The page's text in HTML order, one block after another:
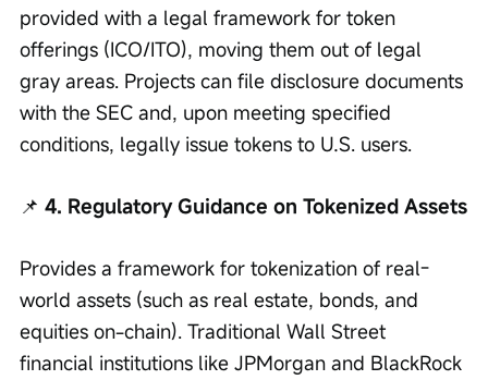
provided with a legal framework for token
offerings (ICO/ITO), moving them out of legal
gray areas. Projects can file disclosure documents
with the SEC and, upon meeting specified
conditions, legally issue tokens to U.S. users.
📌 4. Regulatory Guidance on Tokenized Assets
Provides a framework for tokenization of real-
world assets (such as real estate, bonds, and
equities on-chain). Traditional Wall Street
financial institutions like JPMorgan and BlackRock